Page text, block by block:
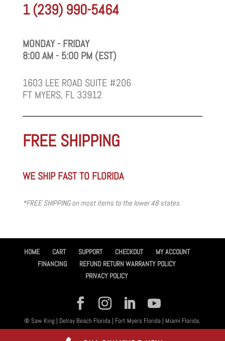
1 (239) 990-5464
MONDAY - FRIDAY
8:00 AM - 5:00 PM (EST)
1603 LEE ROAD SUITE #206
FT MYERS, FL 33912
FREE SHIPPING
WE SHIP FAST TO FLORIDA
*FREE SHIPPING on most items to the lower 48 states.
HOME CART SUPPORT CHECKOUT
MY ACCOUNT
FINANCING
REFUND RETURN WARRANTY POLICY
PRIVACY POLICY
® Saw King | Delray Beach Florida | Fort Myers Florida | Miami Florida,